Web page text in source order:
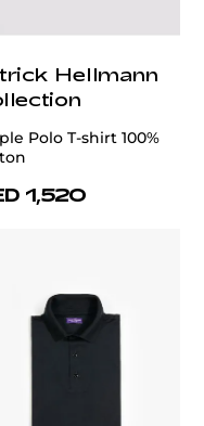
Hellmann
Polo T-shirt 100%
1,520